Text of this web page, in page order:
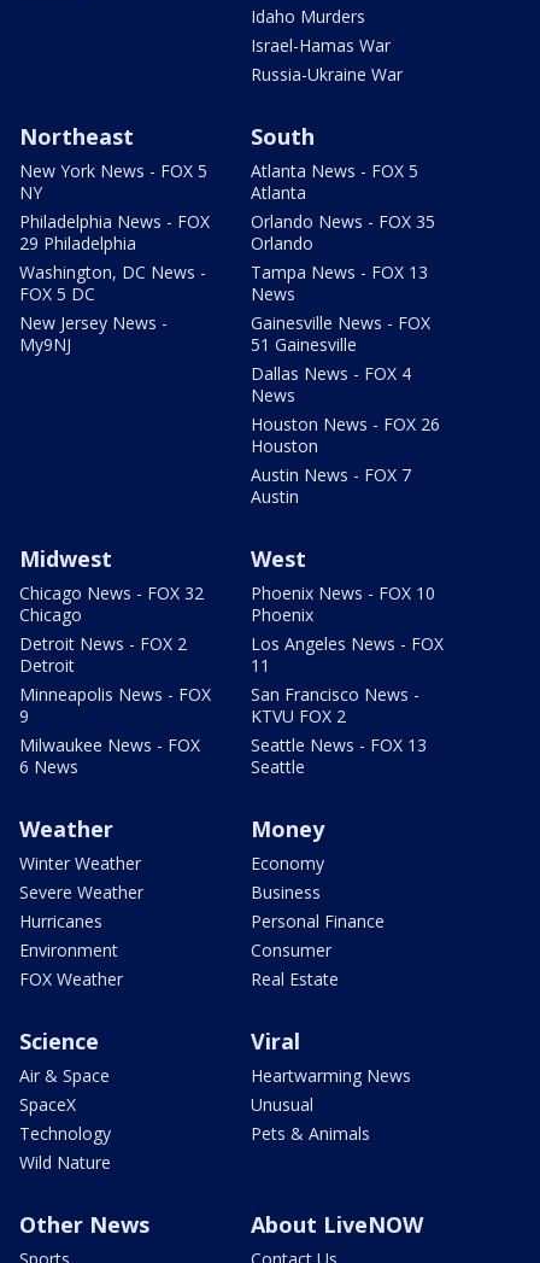
Idaho Murders
Israel-Hamas War
Russia-Ukraine War
Northeast
New York News - FOX 5
NY
Philadelphia News - FOX
29 Philadelphia
Washington, DC News -
FOX 5 DC
New Jersey News -
My9NJ
South
Atlanta News - FOX 5
Atlanta
Orlando News - FOX 35
Orlando
Tampa News - FOX 13
News
Gainesville News - FOX
51 Gainesville
Dallas News - FOX 4
News
Houston News - FOX 26
Houston
Austin News - FOX 7
Austin
Midwest
Chicago News - FOX 32
Chicago
Detroit News - FOX 2
Detroit
Minneapolis News - FOX
9
Milwaukee News - FOX
6 News
West
Phoenix News - FOX 10
Phoenix
Los Angeles News - FOX
11
San Francisco News -
KTVU FOX 2
Seattle News - FOX 13
Seattle
Weather
Winter Weather
Severe Weather
Hurricanes
Environment
FOX Weather
Money
Economy
Business
Personal Finance
Consumer
Real Estate
Science
Air & Space
SpaceX
Technology
Wild Nature
Viral
Heartwarming News
Unusual
Pets & Animals
Other News About LiveNOW